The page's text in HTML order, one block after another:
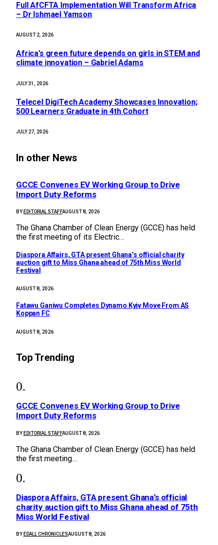
Full AfCFTA Implementation Will Transform Africa
– Dr Ishmael Yamson
AUGUST 2, 2026
Africa’s green future depends on girls in STEM and
climate innovation – Gabriel Adams
JULY 31, 2026
Telecel DigiTech Academy Showcases Innovation;
500 Learners Graduate in 4th Cohort
JULY 27, 2026
In other News
GCCE Convenes EV Working Group to Drive
Import Duty Reforms
BY EDITORIAL STAFFAUGUST 8, 2026
The Ghana Chamber of Clean Energy (GCCE) has held
the first meeting of its Electric…
Diaspora Affairs, GTA present Ghana’s official charity
auction gift to Miss Ghana ahead of 75th Miss World
Festival
AUGUST 8, 2026
Fatawu Ganiwu Completes Dynamo Kyiv Move From AS
Koppan FC
AUGUST 8, 2026
Top Trending
GCCE Convenes EV Working Group to Drive
Import Duty Reforms
BY EDITORIAL STAFFAUGUST 8, 2026
The Ghana Chamber of Clean Energy (GCCE) has held
the first meeting…
Diaspora Affairs, GTA present Ghana’s official
charity auction gift to Miss Ghana ahead of 75th
Miss World Festival
BY EDALL CHRONICLESAUGUST 8, 2026